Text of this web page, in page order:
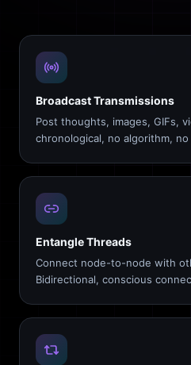
Broadcast Transmissions
Post thoughts, images, GIFs,
chronological, no algorithm,
Entangle Threads
Connect node-to-node with
Bidirectional, conscious